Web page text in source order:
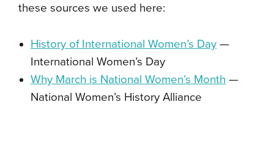
these sources we used here:
History of International Women’s Day —
International Women’s Day
Why March is National Women’s Month —
National Women’s History Alliance